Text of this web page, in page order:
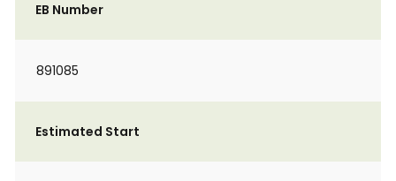
EB Number
891085
Estimated Start